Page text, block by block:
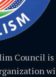
Council is